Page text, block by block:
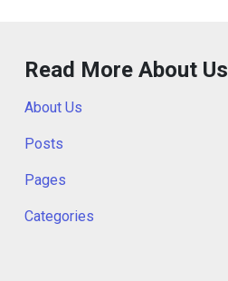
Read More About Us
About Us
Posts
Pages
Categories